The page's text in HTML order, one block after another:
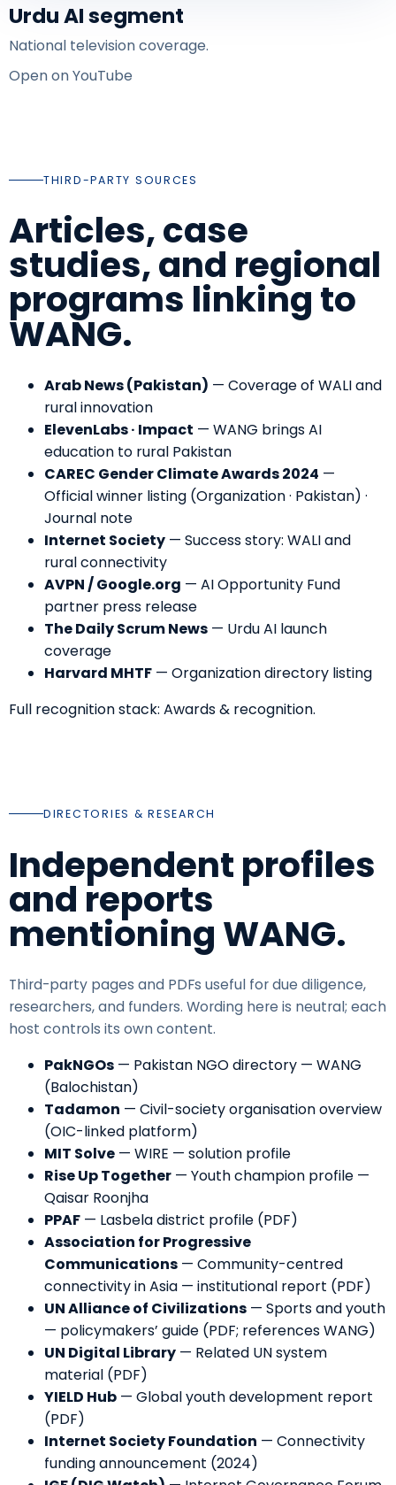
Urdu AI segment
National television coverage.
Open on YouTube
THIRD-PARTY SOURCES
Articles, case
studies, and regional
programs linking to
WANG.
Arab News (Pakistan) —Coverage of WALI and
rural innovation
ElevenLabs · Impact —WANG brings AI
education to rural Pakistan
CAREC Gender Climate Awards 2024 —
Official winner listing (Organization · Pakistan) ·
Journal note
Internet Society —Success story: WALI and
rural connectivity
AVPN / Google.org —AI Opportunity Fund
partner press release
The Daily Scrum News — Urdu AI launch
coverage
Harvard MHTF —Organization directory listing
Full recognition stack:Awards & recognition.
DIRECTORIES & RESEARCH
Independent profiles
and reports
mentioning WANG.
Third-party pages and PDFs useful for due diligence,
researchers, and funders. Wording here is neutral; each
host controls its own content.
PakNGOs — Pakistan NGO directory — WANG
(Balochistan)
Tadamon —Civil-society organisation overview
(OIC-linked platform)
MIT Solve —WIRE — solution profile
Rise Up Together —Youth champion profile —
Qaisar Roonjha
PPAF — Lasbela district profile (PDF)
Association for Progressive
Communications —Community-centred
connectivity in Asia — institutional report (PDF)
UN Alliance of Civilizations —Sports and youth
— policymakers’ guide (PDF; references WANG)
UN Digital Library — Related UN system
material (PDF)
YIELD Hub —Global youth development report
(PDF)
Internet Society Foundation —Connectivity
funding announcement (2024)